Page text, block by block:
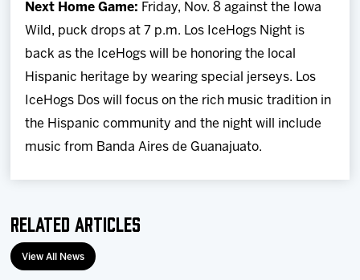
Next Home Game: Friday, Nov. 8 against the Iowa
Wild, puck drops at 7 p.m. Los IceHogs Night is
back as the IceHogs will be honoring the local
Hispanic heritage by wearing special jerseys. Los
IceHogs Dos will focus on the rich music tradition in
the Hispanic community and the night will include
music from Banda Aires de Guanajuato.
Related Articles
View All News